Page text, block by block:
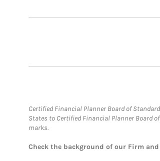
Certified Financial Planner Board of
States to Certified Financial Planner Board
marks.
Check the background of our Firm